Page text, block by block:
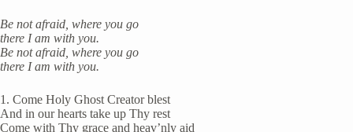
Be not afraid, where you go
there I am with you.
Be not afraid, where you go
there I am with you.
1. Come Holy Ghost Creator blest
And in our hearts take up Thy rest
Come with Thy grace and heav’nly aid